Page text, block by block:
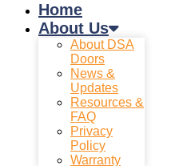
Home
About Us
About DSA
Doors
News &
Updates
Resources &
FAQ
Privacy
Policy
Warranty